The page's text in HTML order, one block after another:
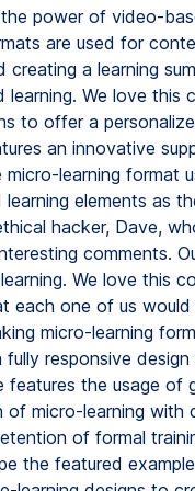
power of video-
are used for
creating a learning
learning. We love this
to offer a
an innovative
micro-learning format
learning elements as
hacker, Dave,
comments.
We love this
each one of us
micro-learning
responsive
features the usage of
of micro-learning with
of formal
the featured